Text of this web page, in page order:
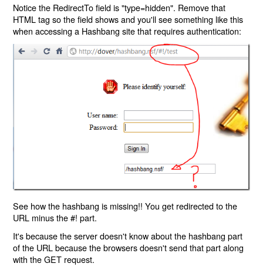
Notice the RedirectTo field is "type=hidden". Remove that
HTML tag so the field shows and you'll see something like this
when accessing a Hashbang site that requires authentication:
See how the hashbang is missing!! You get redirected to the
URL minus the #! part.
It's because the server doesn't know about the hashbang part
of the URL because the browsers doesn't send that part along
with the GET request.